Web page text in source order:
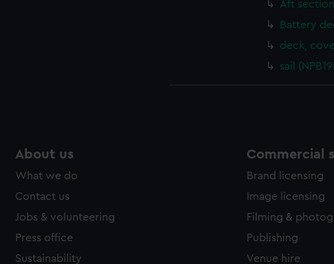
Aft section
Battery
deck,
sail
About us
What we do
Contact us
Jobs & volunteering
Press office
Sustainability
Commercial
Brand licensing
Image licensing
Filming &
Publishing
Venue hire